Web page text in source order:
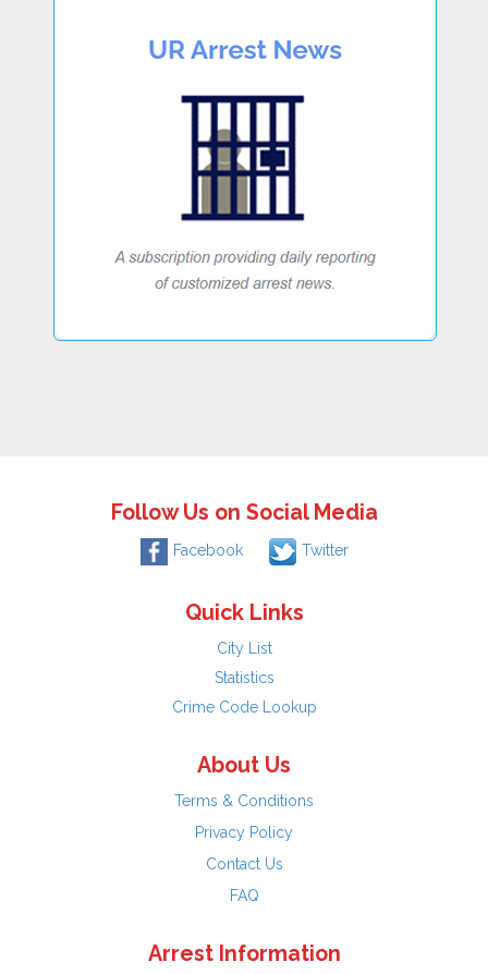
Follow Us on Social Media
Facebook Twitter
Quick Links
City List
Statistics
Crime Code Lookup
About Us
Terms & Conditions
Privacy Policy
Contact Us
FAQ
Arrest Information